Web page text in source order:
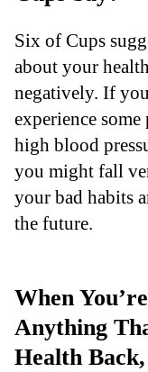
Six of Cups
about your
negatively. If
experience
high blood
you might fall
your bad habits
the future.
When
Anything
Health